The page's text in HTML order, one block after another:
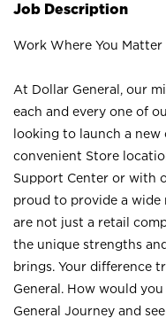
Job Description
Work Where You Matter
At Dollar General, our
each and every one of
looking to launch a
convenient Store
Support Center or with
proud to provide a
are not just a retail
the unique strengths
brings. Your difference
General. How would
General Journey and